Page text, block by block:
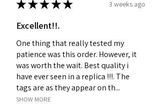
★★★★★ 3 weeks ago
Excellent!!.
One thing that really tested my
patience was this order. However, it
was worth the wait. Best quality i
have ever seen in a replica !!!. The
tags are as they appear on th...
SHOW MORE